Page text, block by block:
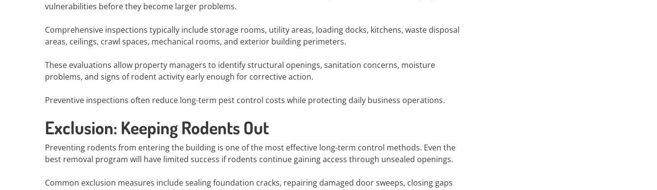
vulnerabilities before they become larger problems.
Comprehensive inspections typically include storage rooms, utility areas, loading docks, kitchens, waste disposal
areas, ceilings, crawl spaces, mechanical rooms, and exterior building perimeters.
These evaluations allow property managers to identify structural openings, sanitation concerns, moisture
problems, and signs of rodent activity early enough for corrective action.
Preventive inspections often reduce long-term pest control costs while protecting daily business operations.
Exclusion: Keeping Rodents Out
Preventing rodents from entering the building is one of the most effective long-term control methods. Even the
best removal program will have limited success if rodents continue gaining access through unsealed openings.
Common exclusion measures include sealing foundation cracks, repairing damaged door sweeps, closing gaps